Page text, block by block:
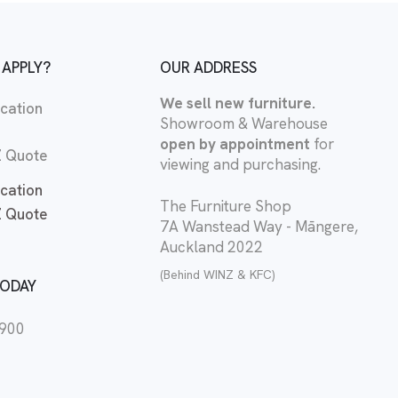
Quote
Quote
OUR ADDRESS
We sell new furniture.
Showroom & Warehouse
open by appointment for
viewing and purchasing.
The Furniture Shop
7A Wanstead Way - Māngere,
Auckland 2022
(Behind WINZ & KFC)